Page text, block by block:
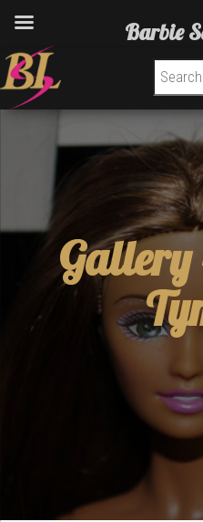
Gallery
Barbie